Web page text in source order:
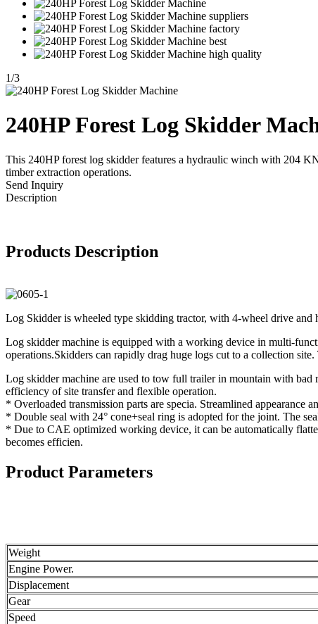
1/3
240HP Forest Log Skidder
This 240HP forest log skidder features a hydraulic winch with 204
timber extraction operations.
Send Inquiry
Description
Products Description
Log Skidder is wheeled type skidding tractor, with 4-wheel drive and
Log skidder machine is equipped with a working device in multi-
operations.Skidders can rapidly drag huge logs cut to a collection
Log skidder machine are used to tow full trailer in mountain with bad
efficiency of site transfer and flexible operation.
* Overloaded transmission parts are specia. Streamlined appearance
* Double seal with 24° cone+seal ring is adopted for the joint. The
* Due to CAE optimized working device, it can be automatically
becomes efficien.
Product Parameters
Weight
Engine Power.
Displacement
Gear
Speed